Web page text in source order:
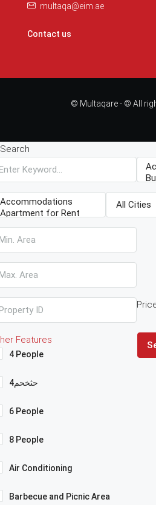
multaqa@eim.ae
Contact us
© Multaqare - © All
Search
Features
4 People
4حثخحم
6 People
8 People
Air Conditioning
Barbecue and Picnic Area